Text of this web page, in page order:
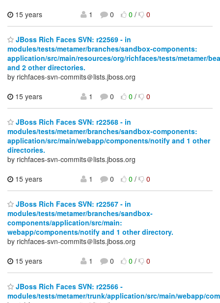
15 years
1 0 0/ 0
JBoss Rich Faces SVN: r22569 - in
modules/tests/metamer/branches/sandbox-components:
application/src/main/resources/org/richfaces/tests/metamer/
and 2 other directories.
by richfaces-svn-commits＠lists.jboss.org
15 years
1 0 0/ 0
JBoss Rich Faces SVN: r22568 - in
modules/tests/metamer/branches/sandbox-components:
application/src/main/webapp/components/notify and 1 other
directories.
by richfaces-svn-commits＠lists.jboss.org
15 years
1 0 0/ 0
JBoss Rich Faces SVN: r22567 - in
modules/tests/metamer/branches/sandbox-
components/application/src/main:
webapp/components/notify and 1 other directory.
by richfaces-svn-commits＠lists.jboss.org
15 years
1 0 0/ 0
JBoss Rich Faces SVN: r22566 -
modules/tests/metamer/trunk/application/src/main/webapp/